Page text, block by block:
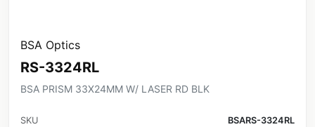
BSA Optics
RS-3324RL
BSA PRISM 33X24MM W/ LASER RD BLK
SKU BSARS-3324RL